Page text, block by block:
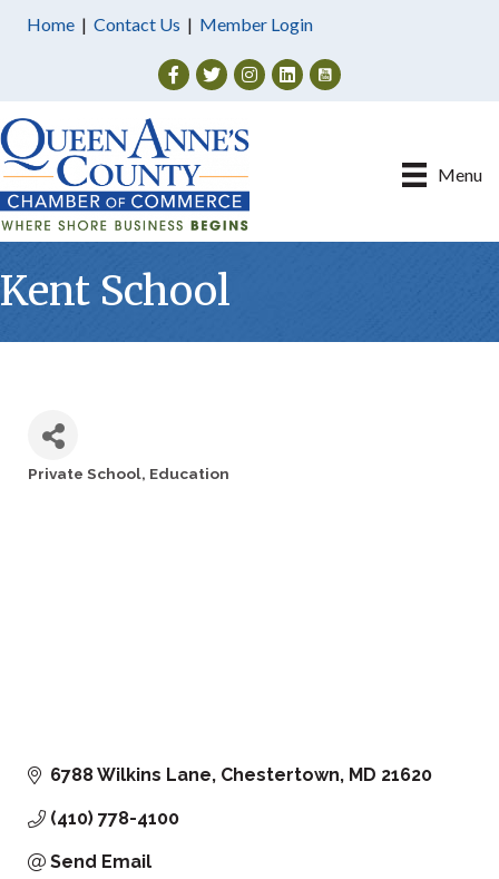
Home | Contact Us | Member Login
Facebook
TwitterInstagram
Menu
Kent School
Private School Education
6788 Wilkins Lane Chestertown MD 21620
(410) 778-4100
Send Email